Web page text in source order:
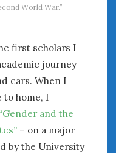
World War.”
first scholars I
journey
cars. When I
to home, I
“Gender and the
– on a major
by the University